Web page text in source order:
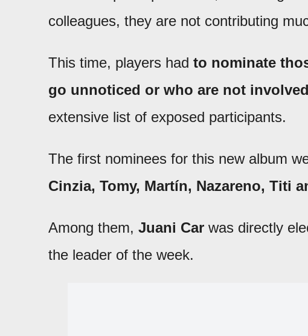
colleagues, they are not contributing
This time, players had to nominate
go unnoticed or who are not
extensive list of exposed participants.
The first nominees for this new album
Cinzia, Tomy, Martín, Nazareno, Titi
Among them, Juani Car was directly
the leader of the week.